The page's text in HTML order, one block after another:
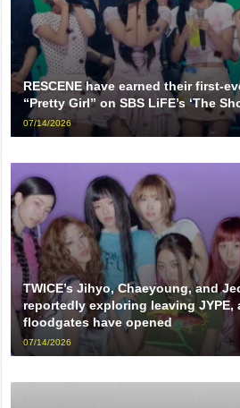
RESCENE have earned their first-
“Pretty Girl” on SBS LiFE’s ‘The
07/14/2026
TWICE’s Jihyo, Chaeyoung, and
reportedly exploring leaving
floodgates have opened
07/14/2026